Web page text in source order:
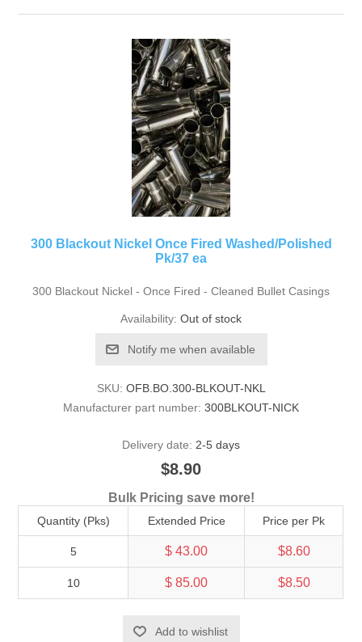
300 Blackout Nickel Once Fired Washed/Polished
Pk/37 ea
300 Blackout Nickel - Once Fired - Cleaned Bullet Casings
Availability: Out of stock
Notify me when available
SKU: OFB.BO.300-BLKOUT-NKL
Manufacturer part number: 300BLKOUT-NICK
Delivery date: 2-5 days
$8.90
Bulk Pricing save more!
Quantity (Pks) Extended Price Price per Pk
5 $ 43.00 $8.60
10 $ 85.00 $8.50
Add to wishlist